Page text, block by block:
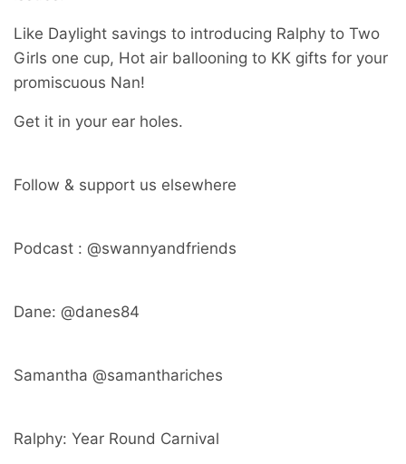
Like Daylight savings to introducing Ralphy to Two
Girls one cup, Hot air ballooning to KK gifts for your
promiscuous Nan!
Get it in your ear holes.
Follow & support us elsewhere
Podcast : @swannyandfriends
Dane: @danes84
Samantha @samanthariches
Ralphy: Year Round Carnival